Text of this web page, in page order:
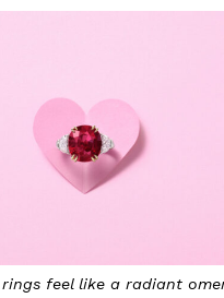
rings feel like a radiant